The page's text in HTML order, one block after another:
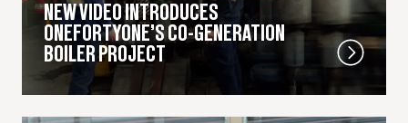
NEW VIDEO INTRODUCES
ONEFORTYONE’S CO-GENERATION
BOILER PROJECT